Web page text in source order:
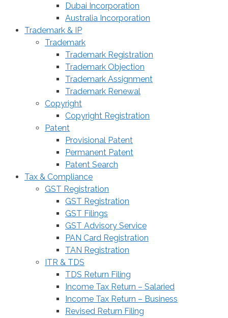
Dubai Incorporation
Australia Incorporation
Trademark & IP
Trademark
Trademark Registration
Trademark Objection
Trademark Assignment
Trademark Renewal
Copyright
Copyright Registration
Patent
Provisional Patent
Permanent Patent
Patent Search
Tax & Compliance
GST Registration
GST Registration
GST Filings
GST Advisory Service
PAN Card Registration
TAN Registration
ITR & TDS
TDS Return Filing
Income Tax Return – Salaried
Income Tax Return – Business
Revised Return Filing